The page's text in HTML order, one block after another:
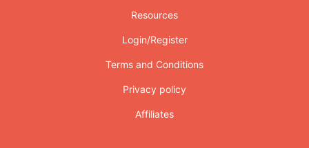
Resources
Login/Register
Terms and Conditions
Privacy policy
Affiliates